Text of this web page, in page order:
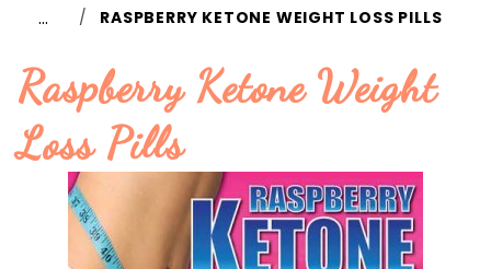
… RASPBERRY KETONE WEIGHT LOSS PILLS
Raspberry Ketone Weight
Loss Pills